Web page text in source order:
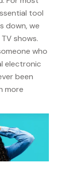
tool
down, we
shows.
who
electronic
been
more